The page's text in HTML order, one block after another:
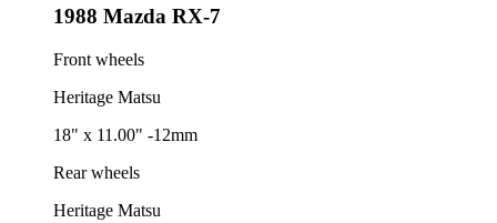
1988 Mazda RX-7
Front wheels
Heritage Matsu
18" x 11.00" -12mm
Rear wheels
Heritage Matsu